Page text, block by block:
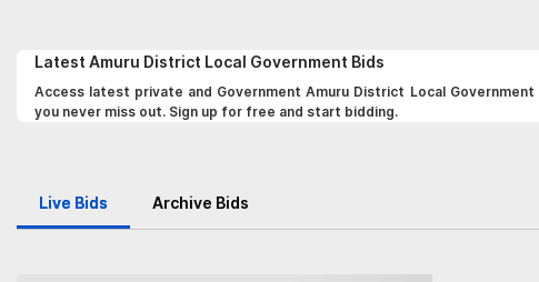
Latest Amuru District Local Government Bids
Access latest private and Government Amuru District Local
you never miss out. Sign up for free and start bidding.
Live Bids Archive Bids